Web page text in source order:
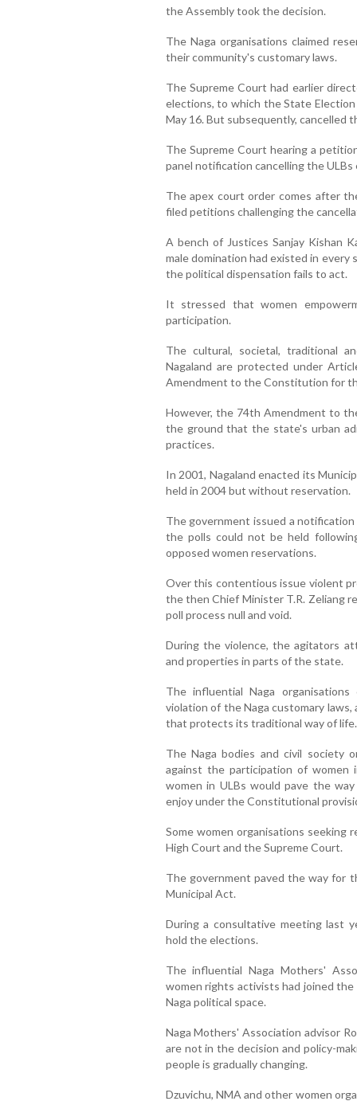
the Assembly took the decision.
The Naga organisations claimed
their community's customary laws.
The Supreme Court had earlier
elections, to which the State
May 16. But subsequently, cancelled
The Supreme Court hearing a
panel notification cancelling the ULBs
The apex court order comes after
filed petitions challenging the
A bench of Justices Sanjay Kishan
male domination had existed in every
the political dispensation fails to act.
It stressed that women
participation.
The cultural, societal, traditional
Nagaland are protected under
Amendment to the Constitution for
However, the 74th Amendment to
the ground that the state's urban
practices.
In 2001, Nagaland enacted its
held in 2004 but without reservation.
The government issued a
the polls could not be held
opposed women reservations.
Over this contentious issue violent
the then Chief Minister T.R. Zeliang
poll process null and void.
During the violence, the agitators
and properties in parts of the state.
The influential Naga
violation of the Naga customary
that protects its traditional way of life.
The Naga bodies and civil society
against the participation of
women in ULBs would pave the
enjoy under the Constitutional
Some women organisations seeking
High Court and the Supreme Court.
The government paved the way for
Municipal Act.
During a consultative meeting last
hold the elections.
The influential Naga Mothers'
women rights activists had joined
Naga political space.
Naga Mothers' Association advisor
are not in the decision and policy-
people is gradually changing.
Dzuvichu, NMA and other women